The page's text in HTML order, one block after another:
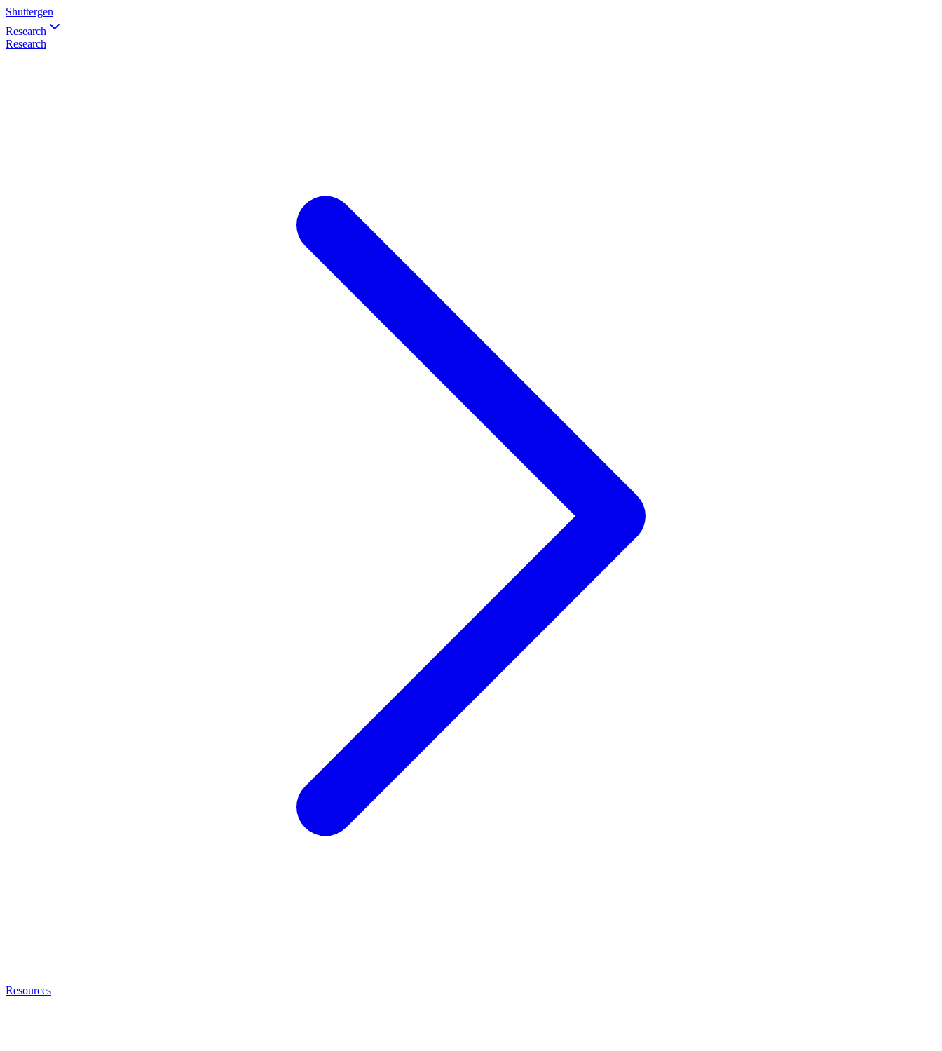
Shuttergen
Research
Research
Resources